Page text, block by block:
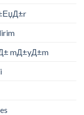
mД±yД±m